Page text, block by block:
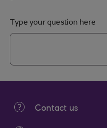
Type your question here
Contact us